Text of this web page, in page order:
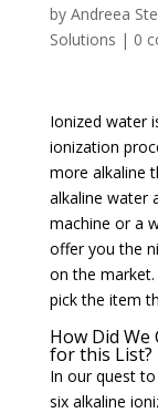
by Andreea
Solutions | 0
Ionized water
ionization
more alkaline
alkaline water
machine or a
offer you the
on the
pick the item
How Did
for this List?
In our quest
six alkaline